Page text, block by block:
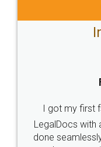
Industry